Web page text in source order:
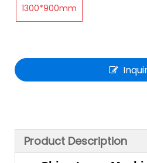
1300*900mm
Product Description